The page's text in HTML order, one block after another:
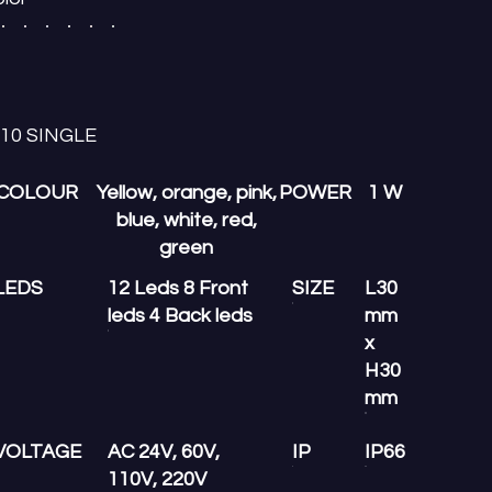
SINGLE
Yellow, orange, pink,
blue, white, red,
green
POWER 1 W
12 Leds 8 Front
leds 4 Back leds
SIZE
L30
mm
x
H30
mm
AC 24V, 60V,
110V, 220V
IP IP66